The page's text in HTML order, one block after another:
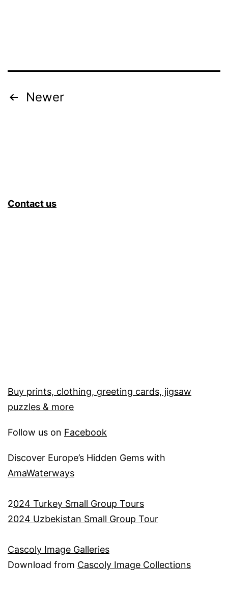
Posts
Newer
Contact us
Buy prints, clothing, greeting cards, jigsaw
puzzles & more
Follow us on Facebook
Discover Europe’s Hidden Gems with
AmaWaterways
2024 Turkey Small Group Tours
2024 Uzbekistan Small Group Tour
Cascoly Image Galleries
Download from Cascoly Image Collections